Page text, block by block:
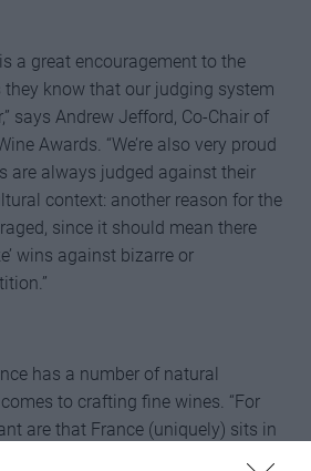
a great encouragement to the
know that our judging system
says Andrew Jefford, Co-Chair of
Awards. “We’re also very proud
are always judged against their
context: another reason for the
since it should mean there
wins against bizarre or
has a number of natural
to crafting fine wines. “For
are that France (uniquely) sits in